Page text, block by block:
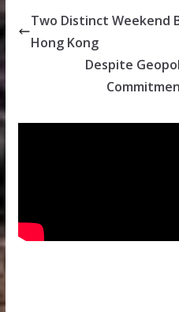
Two Distinct Weekend
Hong Kong
Despite